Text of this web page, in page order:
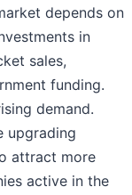
depends on
in
sales,
funding.
demand.
upgrading
attract more
active in the